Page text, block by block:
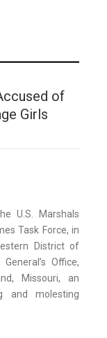
of
Girls
U.S. Marshals
Task Force, in
District of
Office,
Missouri, an
and molesting